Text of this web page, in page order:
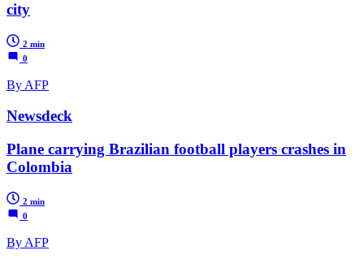
city
2 min
0
By AFP
Newsdeck
Plane carrying Brazilian football players crashes in
Colombia
2 min
0
By AFP